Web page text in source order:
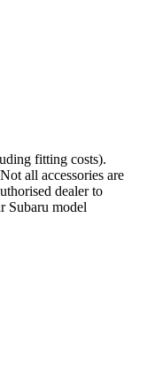
fitting costs).
all accessories are
dealer to
Subaru model